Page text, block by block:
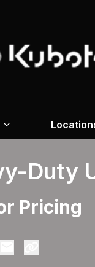
Duty
Pricing